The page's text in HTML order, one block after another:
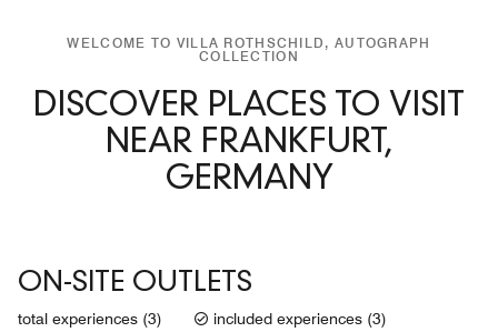
WELCOME TO VILLA ROTHSCHILD, AUTOGRAPH
COLLECTION
DISCOVER PLACES TO VISIT
NEAR FRANKFURT,
GERMANY
ON-SITE OUTLETS
total experiences (3) included experiences (3)